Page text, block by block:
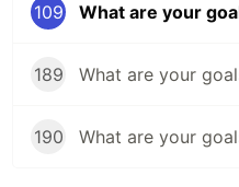
109 What are your
189 What are your
190 What are your